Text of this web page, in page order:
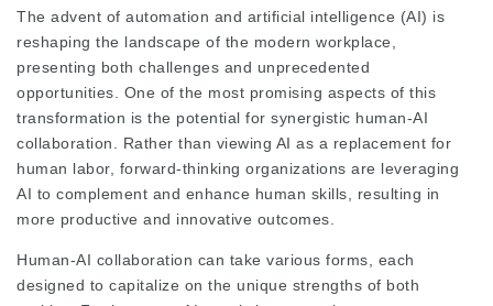
The advent of automation and artificial intelligence (AI) is
reshaping the landscape of the modern workplace,
presenting both challenges and unprecedented
opportunities. One of the most promising aspects of this
transformation is the potential for synergistic human-AI
collaboration. Rather than viewing AI as a replacement for
human labor, forward-thinking organizations are leveraging
AI to complement and enhance human skills, resulting in
more productive and innovative outcomes.
Human-AI collaboration can take various forms, each
designed to capitalize on the unique strengths of both